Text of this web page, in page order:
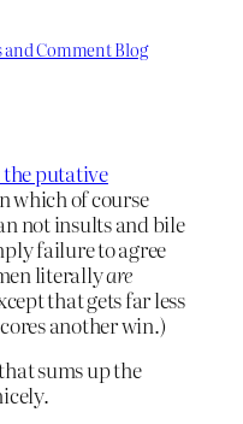
and Comment Blog
putative
which of course
not insults and bile
failure to agree
literallyare
that gets far less
another win.)
sums up the